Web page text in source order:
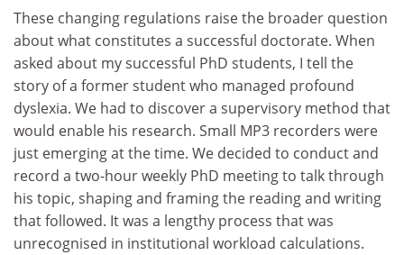
These changing regulations raise the broader question
about what constitutes a successful doctorate. When
asked about my successful PhD students, I tell the
story of a former student who managed profound
dyslexia. We had to discover a supervisory method that
would enable his research. Small MP3 recorders were
just emerging at the time. We decided to conduct and
record a two-hour weekly PhD meeting to talk through
his topic, shaping and framing the reading and writing
that followed. It was a lengthy process that was
unrecognised in institutional workload calculations.